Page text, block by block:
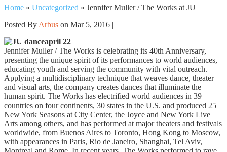
Home » Uncategorized » Jennifer Muller / The Works at JU
Posted By Arbus on Mar 5, 2016 |
april 22
Jennifer Muller / The Works is celebrating its 40th Anniversary,
presenting the unique spirit of its performances to world audiences,
educating youth and serving the community with vital outreach.
Applying a multidisciplinary technique that weaves dance, theater
and visual arts, the company creates dances that illuminate the
human spirit. The Works has electrified world audiences in 39
countries on four continents, 30 states in the U.S. and produced 25
New York Seasons at City Center, the Joyce and New York Live
Arts among others, and has performed at major theaters and festivals
worldwide, from Buenos Aires to Toronto, Hong Kong to Moscow,
with appearances in Paris, Rio de Janeiro, Shanghai, Tel Aviv,